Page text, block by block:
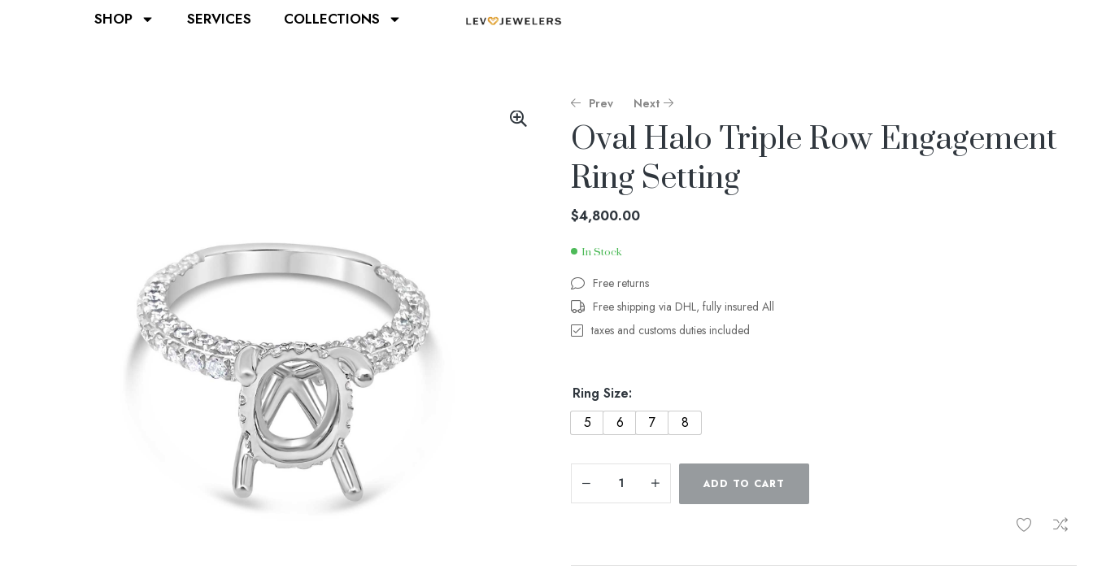
SHOP SERVICES COLLECTIONS
Prev
4,000.00
Next
1,400.00
Oval Halo Triple Row Engagement
Ring Setting
$4,800.00
In Stock
Free returns
Free shipping via DHL, fully insured All
taxes and customs duties included
Ring Size:
5
6 7 8
ADD TO CART